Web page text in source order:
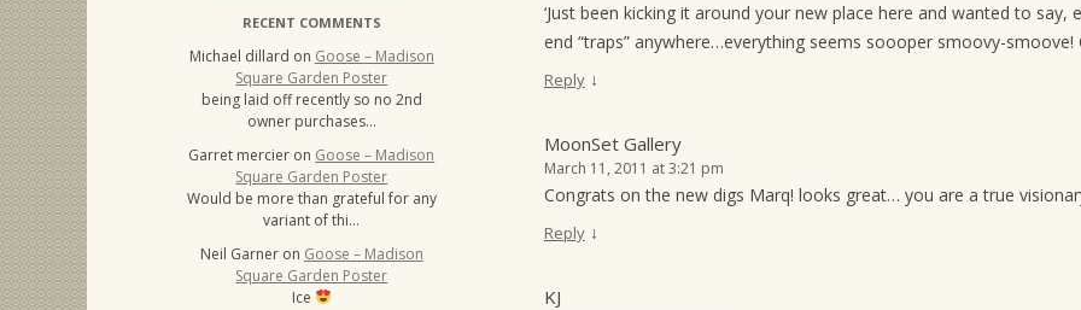
‘Just been kicking it around your new place here and wanted to
end “traps” anywhere…everything seems soooper smoovy-
Reply ↓
MoonSet Gallery
March 11, 2011 at 3:21 pm
Congrats on the new digs Marq! looks great… you are a true
Reply ↓
KJ
RECENT COMMENTS
Michael dillard on Goose – Madison
Square Garden Poster
being laid off recently so no 2nd
owner purchases…
Garret mercier on Goose – Madison
Square Garden Poster
Would be more than grateful for any
variant of thi…
Neil Garner on Goose – Madison
Square Garden Poster
Ice